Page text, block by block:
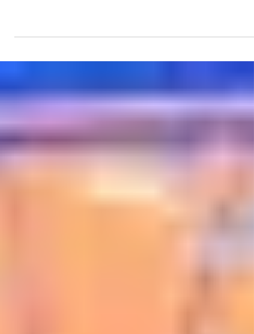
extension, and OBJ's return to New York! Plus,
Sam and Jordan break down the biggest
winners and losers of the summer so far!
Version: